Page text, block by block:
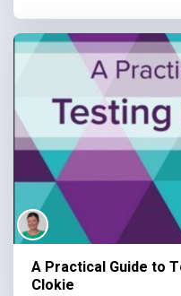
A Practical Guide to
Clokie